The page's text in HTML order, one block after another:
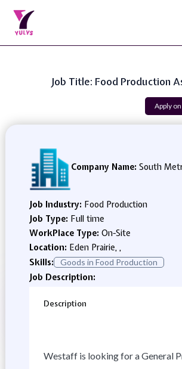
Job Title: Food Production
Apply
Company Name: South
Job Industry: Food Production
Job Type: Full time
WorkPlace Type: On-Site
Location: Eden Prairie, ,
Skills:
Goods in Food Production
Job Description:
Description
Westaff is looking for a General